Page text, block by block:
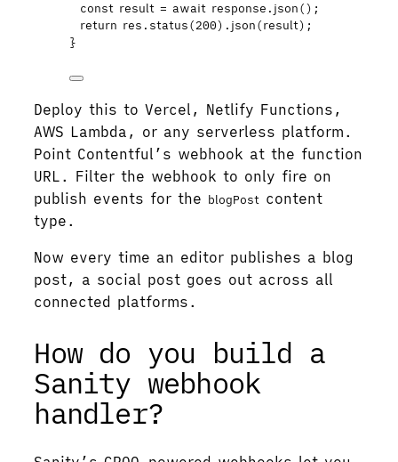
const result = await response . json();
return res . status(200) . json(result);
}
Deploy this to Vercel, Netlify Functions,
AWS Lambda, or any serverless platform.
Point Contentful’s webhook at the function
URL. Filter the webhook to only fire on
publish events for the blogPost content
type.
Now every time an editor publishes a blog
post, a social post goes out across all
connected platforms.
How do you build a
Sanity webhook
handler?